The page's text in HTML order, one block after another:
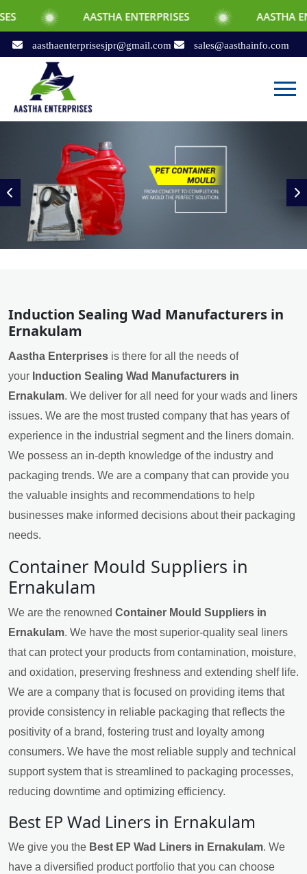
AASTHA ENTERPRISES AASTHA ENTERPRISES
aasthaenterprisesjpr@gmail.com sales@aasthainfo.com
Induction Sealing Wad Manufacturers in
Ernakulam
Aastha Enterprises is there for all the needs of
your Induction Sealing Wad Manufacturers in
Ernakulam. We deliver for all need for your wads and liners
issues. We are the most trusted company that has years of
experience in the industrial segment and the liners domain.
We possess an in-depth knowledge of the industry and
packaging trends. We are a company that can provide you
the valuable insights and recommendations to help
businesses make informed decisions about their packaging
needs.
Container Mould Suppliers in
Ernakulam
We are the renowned Container Mould Suppliers in
Ernakulam. We have the most superior-quality seal liners
that can protect your products from contamination, moisture,
and oxidation, preserving freshness and extending shelf life.
We are a company that is focused on providing items that
provide consistency in reliable packaging that reflects the
positivity of a brand, fostering trust and loyalty among
consumers. We have the most reliable supply and technical
support system that is streamlined to packaging processes,
reducing downtime and optimizing efficiency.
Best EP Wad Liners in Ernakulam
We give you the Best EP Wad Liners in Ernakulam. We
have a diversified product portfolio that you can choose